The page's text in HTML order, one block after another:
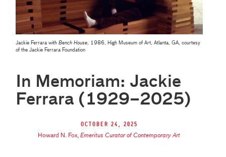
Jackie Ferrara withBench House, 1986, High Museum of Art, Atlanta, GA, courtesy
of the Jackie Ferrara Foundation
In Memoriam: Jackie
Ferrara (1929–2025)
October 24, 2025
Howard N. Fox,Emeritus Curator of Contemporary Art